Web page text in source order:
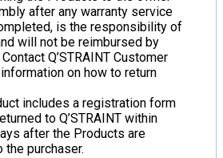
after any warranty service
is the responsibility of
will not be reimbursed by
Contact Q’STRAINT Customer
on how to return
includes a registration form
to Q’STRAINT within
after the Products are
purchaser.